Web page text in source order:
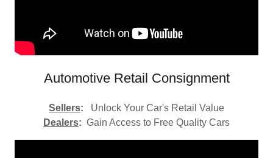
Automotive Retail Consignment
Sellers: Unlock Your Car's Retail Value
Dealers: Gain Access to Free Quality Cars